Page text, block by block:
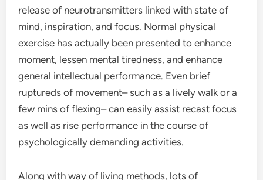
release of neurotransmitters linked with state of
mind, inspiration, and focus. Normal physical
exercise has actually been presented to enhance
moment, lessen mental tiredness, and enhance
general intellectual performance. Even brief
ruptureds of movement– such as a lively walk or a
few mins of flexing– can easily assist recast focus
as well as rise performance in the course of
psychologically demanding activities.
Along with way of living methods, lots of